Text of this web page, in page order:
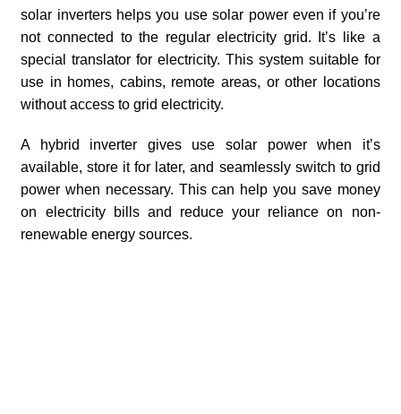
solar inverters helps you use solar power even if you’re
not connected to the regular electricity grid. It’s like a
special translator for electricity. This system suitable for
use in homes, cabins, remote areas, or other locations
without access to grid electricity.
A hybrid inverter gives use solar power when it’s
available, store it for later, and seamlessly switch to grid
power when necessary. This can help you save money
on electricity bills and reduce your reliance on non-
renewable energy sources.